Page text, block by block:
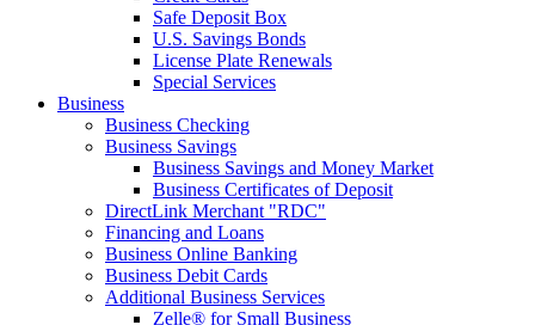
Safe Deposit Box
U.S. Savings Bonds
License Plate Renewals
Special Services
Business
Business Checking
Business Savings
Business Savings and Money Market
Business Certificates of Deposit
DirectLink Merchant "RDC"
Financing and Loans
Business Online Banking
Business Debit Cards
Additional Business Services
Zelle® for Small Business